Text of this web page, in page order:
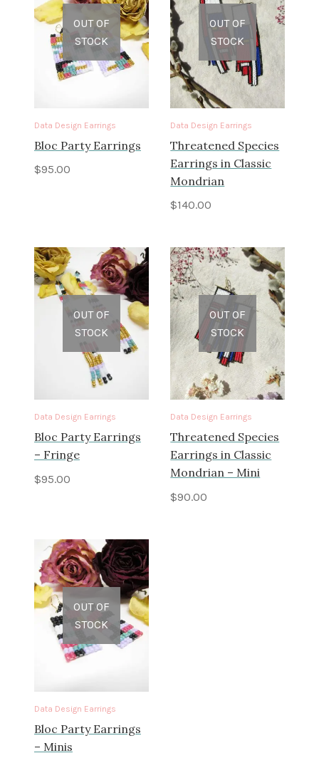
OUT OF
STOCK
Data Design Earrings
Bloc Party Earrings
$95.00
OUT OF
STOCK
Data Design Earrings
Threatened Species
Earrings in Classic
Mondrian
$140.00
OUT OF
STOCK
Data Design Earrings
Bloc Party Earrings
– Fringe
$95.00
OUT OF
STOCK
Data Design Earrings
Threatened Species
Earrings in Classic
Mondrian – Mini
$90.00
OUT OF
STOCK
Data Design Earrings
Bloc Party Earrings
– Minis